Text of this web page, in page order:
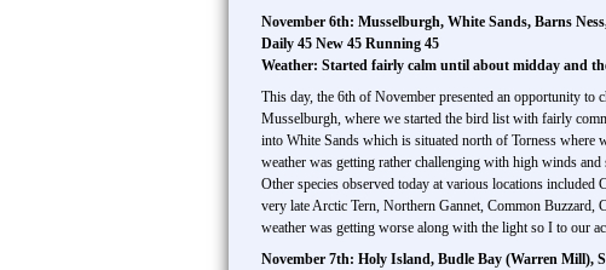
November 6th: Musselburgh, White Sands, Barns
Daily 45 New 45 Running 45
Weather: Started fairly calm until about midday and
This day, the 6th of November presented an opportunity to
Musselburgh, where we started the bird list with fairly
into White Sands which is situated north of Torness where
weather was getting rather challenging with high winds
Other species observed today at various locations
very late Arctic Tern, Northern Gannet, Common
weather was getting worse along with the light so I to our
November 7th: Holy Island, Budle Bay (Warren Mill),